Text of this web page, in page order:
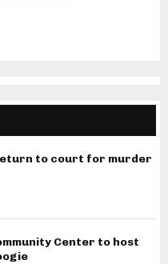
to court for murder
Center to host